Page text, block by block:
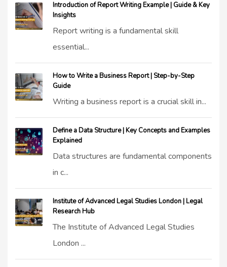
Introduction of Report Writing Example | Guide & Key
Insights
Report writing is a fundamental skill
essential...
How to Write a Business Report | Step-by-Step
Guide
Writing a business report is a crucial skill in...
Define a Data Structure | Key Concepts and Examples
Explained
Data structures are fundamental components
in c...
Institute of Advanced Legal Studies London | Legal
Research Hub
The Institute of Advanced Legal Studies
London ...